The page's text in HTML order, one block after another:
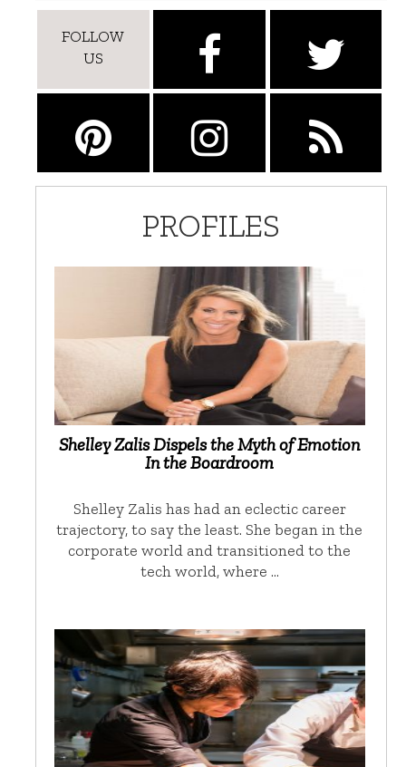
FOLLOW
US
PROFILES
Shelley Zalis Dispels the Myth of Emotion
In the Boardroom
Shelley Zalis has had an eclectic career
trajectory, to say the least. She began in the
corporate world and transitioned to the
tech world, where …